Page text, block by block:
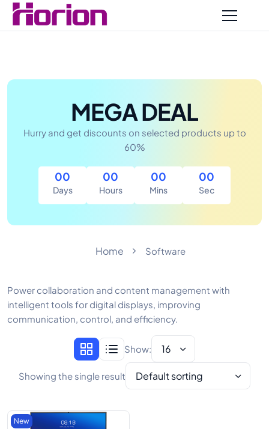
MEGA DEAL
Hurry and get discounts on selected products up to
60%
00 00 00 00
Home Software
Power collaboration and content management with
intelligent tools for digital displays, improving
communication, control, and efficiency.
Show: 16
Showing the single result Default sorting
New